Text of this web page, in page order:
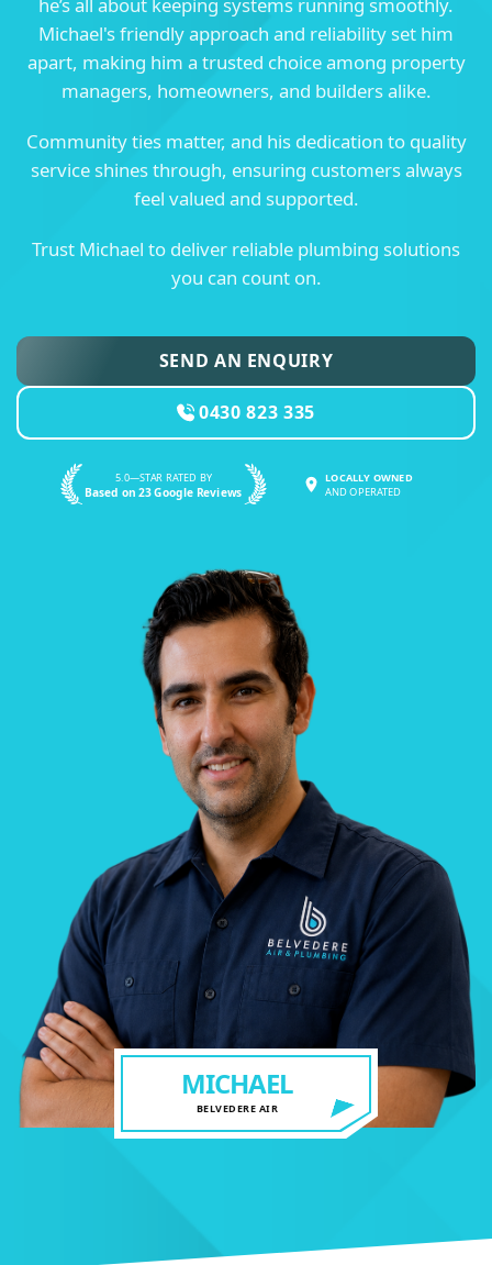
Michael's friendly approach and reliability set him
apart, making him a trusted choice among property
managers, homeowners, and builders alike.
Community ties matter, and his dedication to quality
service shines through, ensuring customers always
feel valued and supported.
Trust Michael to deliver reliable plumbing solutions
you can count on.
SEND AN ENQUIRY
0430 823 335
5.0—STAR RATED BY
Based on 23 Google Reviews
LOCALLY OWNED
AND OPERATED
MICHAEL
BELVEDERE AIR